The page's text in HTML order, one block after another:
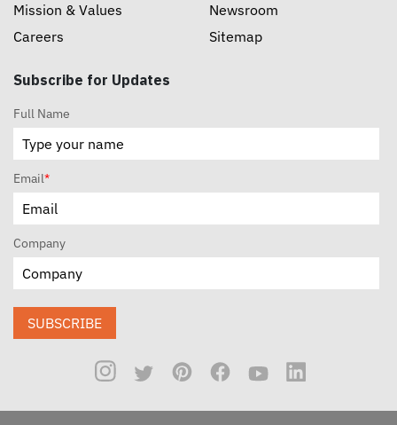
Mission & Values
Careers
Newsroom
Sitemap
Subscribe for Updates
Full Name
Email*
Company
SUBSCRIBE